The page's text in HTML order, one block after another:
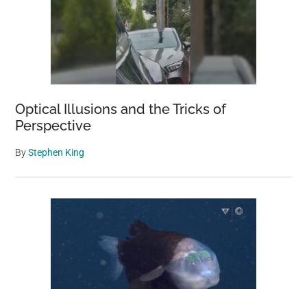
Optical Illusions and the Tricks of
Perspective
ByStephen King